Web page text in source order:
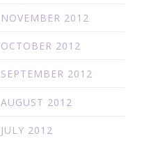
NOVEMBER 2012
OCTOBER 2012
SEPTEMBER 2012
AUGUST 2012
JULY 2012